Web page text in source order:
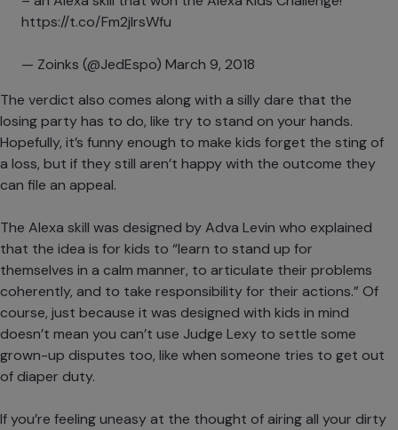
https://t.co/Fm2jIrsWfu
— Zoinks (@JedEspo) March 9, 2018
The verdict also comes along with a silly dare that the
losing party has to do, like try to stand on your hands.
Hopefully, it’s funny enough to make kids forget the sting of
a loss, but if they still aren’t happy with the outcome they
can file an appeal.
The Alexa skill was designed by Adva Levin who explained
that the idea is for kids to “learn to stand up for
themselves in a calm manner, to articulate their problems
coherently, and to take responsibility for their actions.” Of
course, just because it was designed with kids in mind
doesn’t mean you can’t use Judge Lexy to settle some
grown-up disputes too, like when someone tries to get out
of diaper duty.
If you’re feeling uneasy at the thought of airing all your dirty